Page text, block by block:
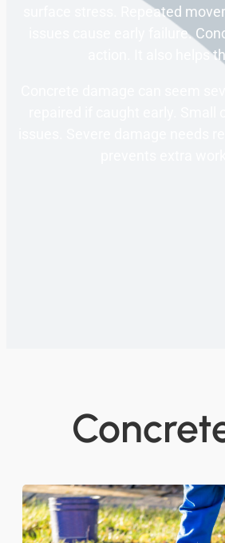
surface stress. Repeated
issues cause early failure.
action. It also helps
Concrete damage can seem
repaired if caught early.